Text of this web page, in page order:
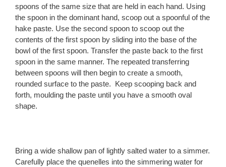
spoons of the same size that are held in each hand. Using
the spoon in the dominant hand, scoop out a spoonful of the
hake paste. Use the second spoon to scoop out the
contents of the first spoon by sliding into the base of the
bowl of the first spoon. Transfer the paste back to the first
spoon in the same manner. The repeated transferring
between spoons will then begin to create a smooth,
rounded surface to the paste. Keep scooping back and
forth, moulding the paste until you have a smooth oval
shape.
Bring a wide shallow pan of lightly salted water to a simmer.
Carefully place the quenelles into the simmering water for